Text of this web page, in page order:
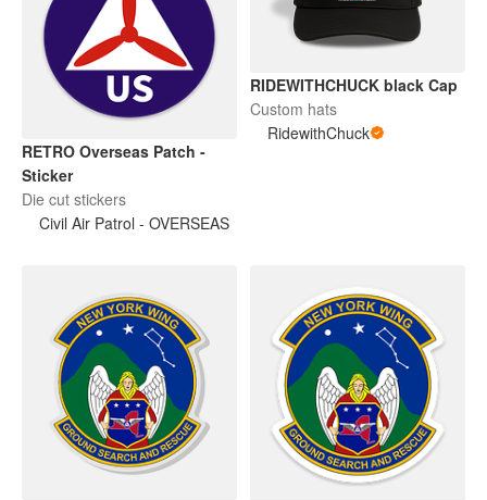
RETRO Overseas Patch -
Sticker
Die cut stickers
Civil Air Patrol - OVERSEAS
RIDEWITHCHUCK black Cap
Custom hats
RidewithChuck